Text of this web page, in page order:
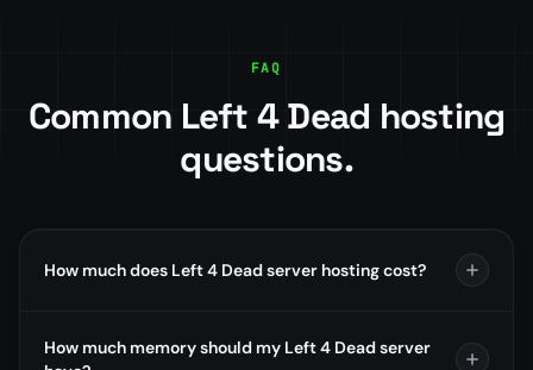
FAQ
Common Left 4 Dead hosting
questions.
How much does Left 4 Dead server hosting cost?
How much memory should my Left 4 Dead server